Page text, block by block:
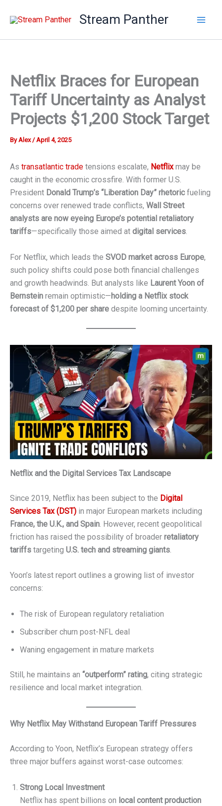
Stream Panther
Netflix Braces for European
Tariff Uncertainty as Analyst
Projects $1,200 Stock Target
ByAlex/April 4, 2025
As transatlantic trade tensions escalate, Netflix may be
caught in the economic crossfire. With former U.S.
President Donald Trump’s “Liberation Day” rhetoricfueling
concerns over renewed trade conflicts, Wall Street
analysts are now eyeing Europe’s potential retaliatory
tariffs—specifically those aimed at digital services.
For Netflix, which leads the SVOD market across Europe,
such policy shifts could pose both financial challenges
and growth headwinds. But analysts like Laurent Yoon of
Bernstein remain optimistic—holding a Netflix stock
forecast of $1,200 per share despite looming uncertainty.
Netflix and the Digital Services Tax Landscape
Since 2019, Netflix has been subject to the Digital
Services Tax (DST) in major European markets including
France, the U.K., and Spain . However, recent geopolitical
friction has raised the possibility of broader retaliatory
tariffs targeting U.S. tech and streaming giants
Yoon’s latest report outlines a growing list of investor
concerns:
The risk of European regulatory retaliation
Subscriber churn post-NFL deal
Waning engagement in mature markets
Still, he maintains an “outperform” rating, citing strategic
resilience and local market integration.
Why Netflix May Withstand European Tariff Pressures
According to Yoon, Netflix’s European strategy offers
three major buffers against worst-case outcomes:
Strong Local Investment
Netflix has spent billions on local content production